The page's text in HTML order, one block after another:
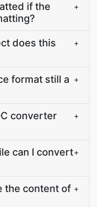
if the
+
does this
+
format still a +
converter
+
can I convert+
the content of +